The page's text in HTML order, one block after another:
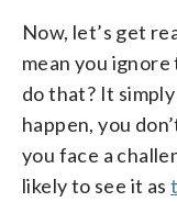
Now, let’s get
mean you
do that? It
happen, you
you face a
likely to see it as